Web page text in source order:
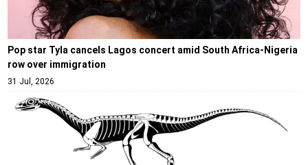
Pop star Tyla cancels Lagos concert amid South Africa-Nigeria
row over immigration
31 Jul, 2026